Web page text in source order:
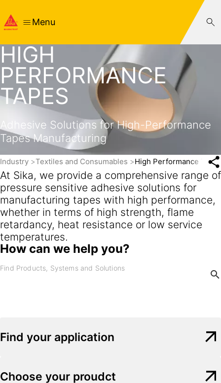
Menu
HIGH
PERFORMANCE
TAPES
Adhesive Solutions for High-Performance
Tapes Manufacturing
Industry Textiles and Consumables High Performance
At Sika, we provide a comprehensive range of
pressure sensitive adhesive solutions for
manufacturing tapes with high performance,
whether in terms of high strength, flame
retardancy, heat resistance or low service
temperatures.
How can we help you?
Find your application
Choose your proudct